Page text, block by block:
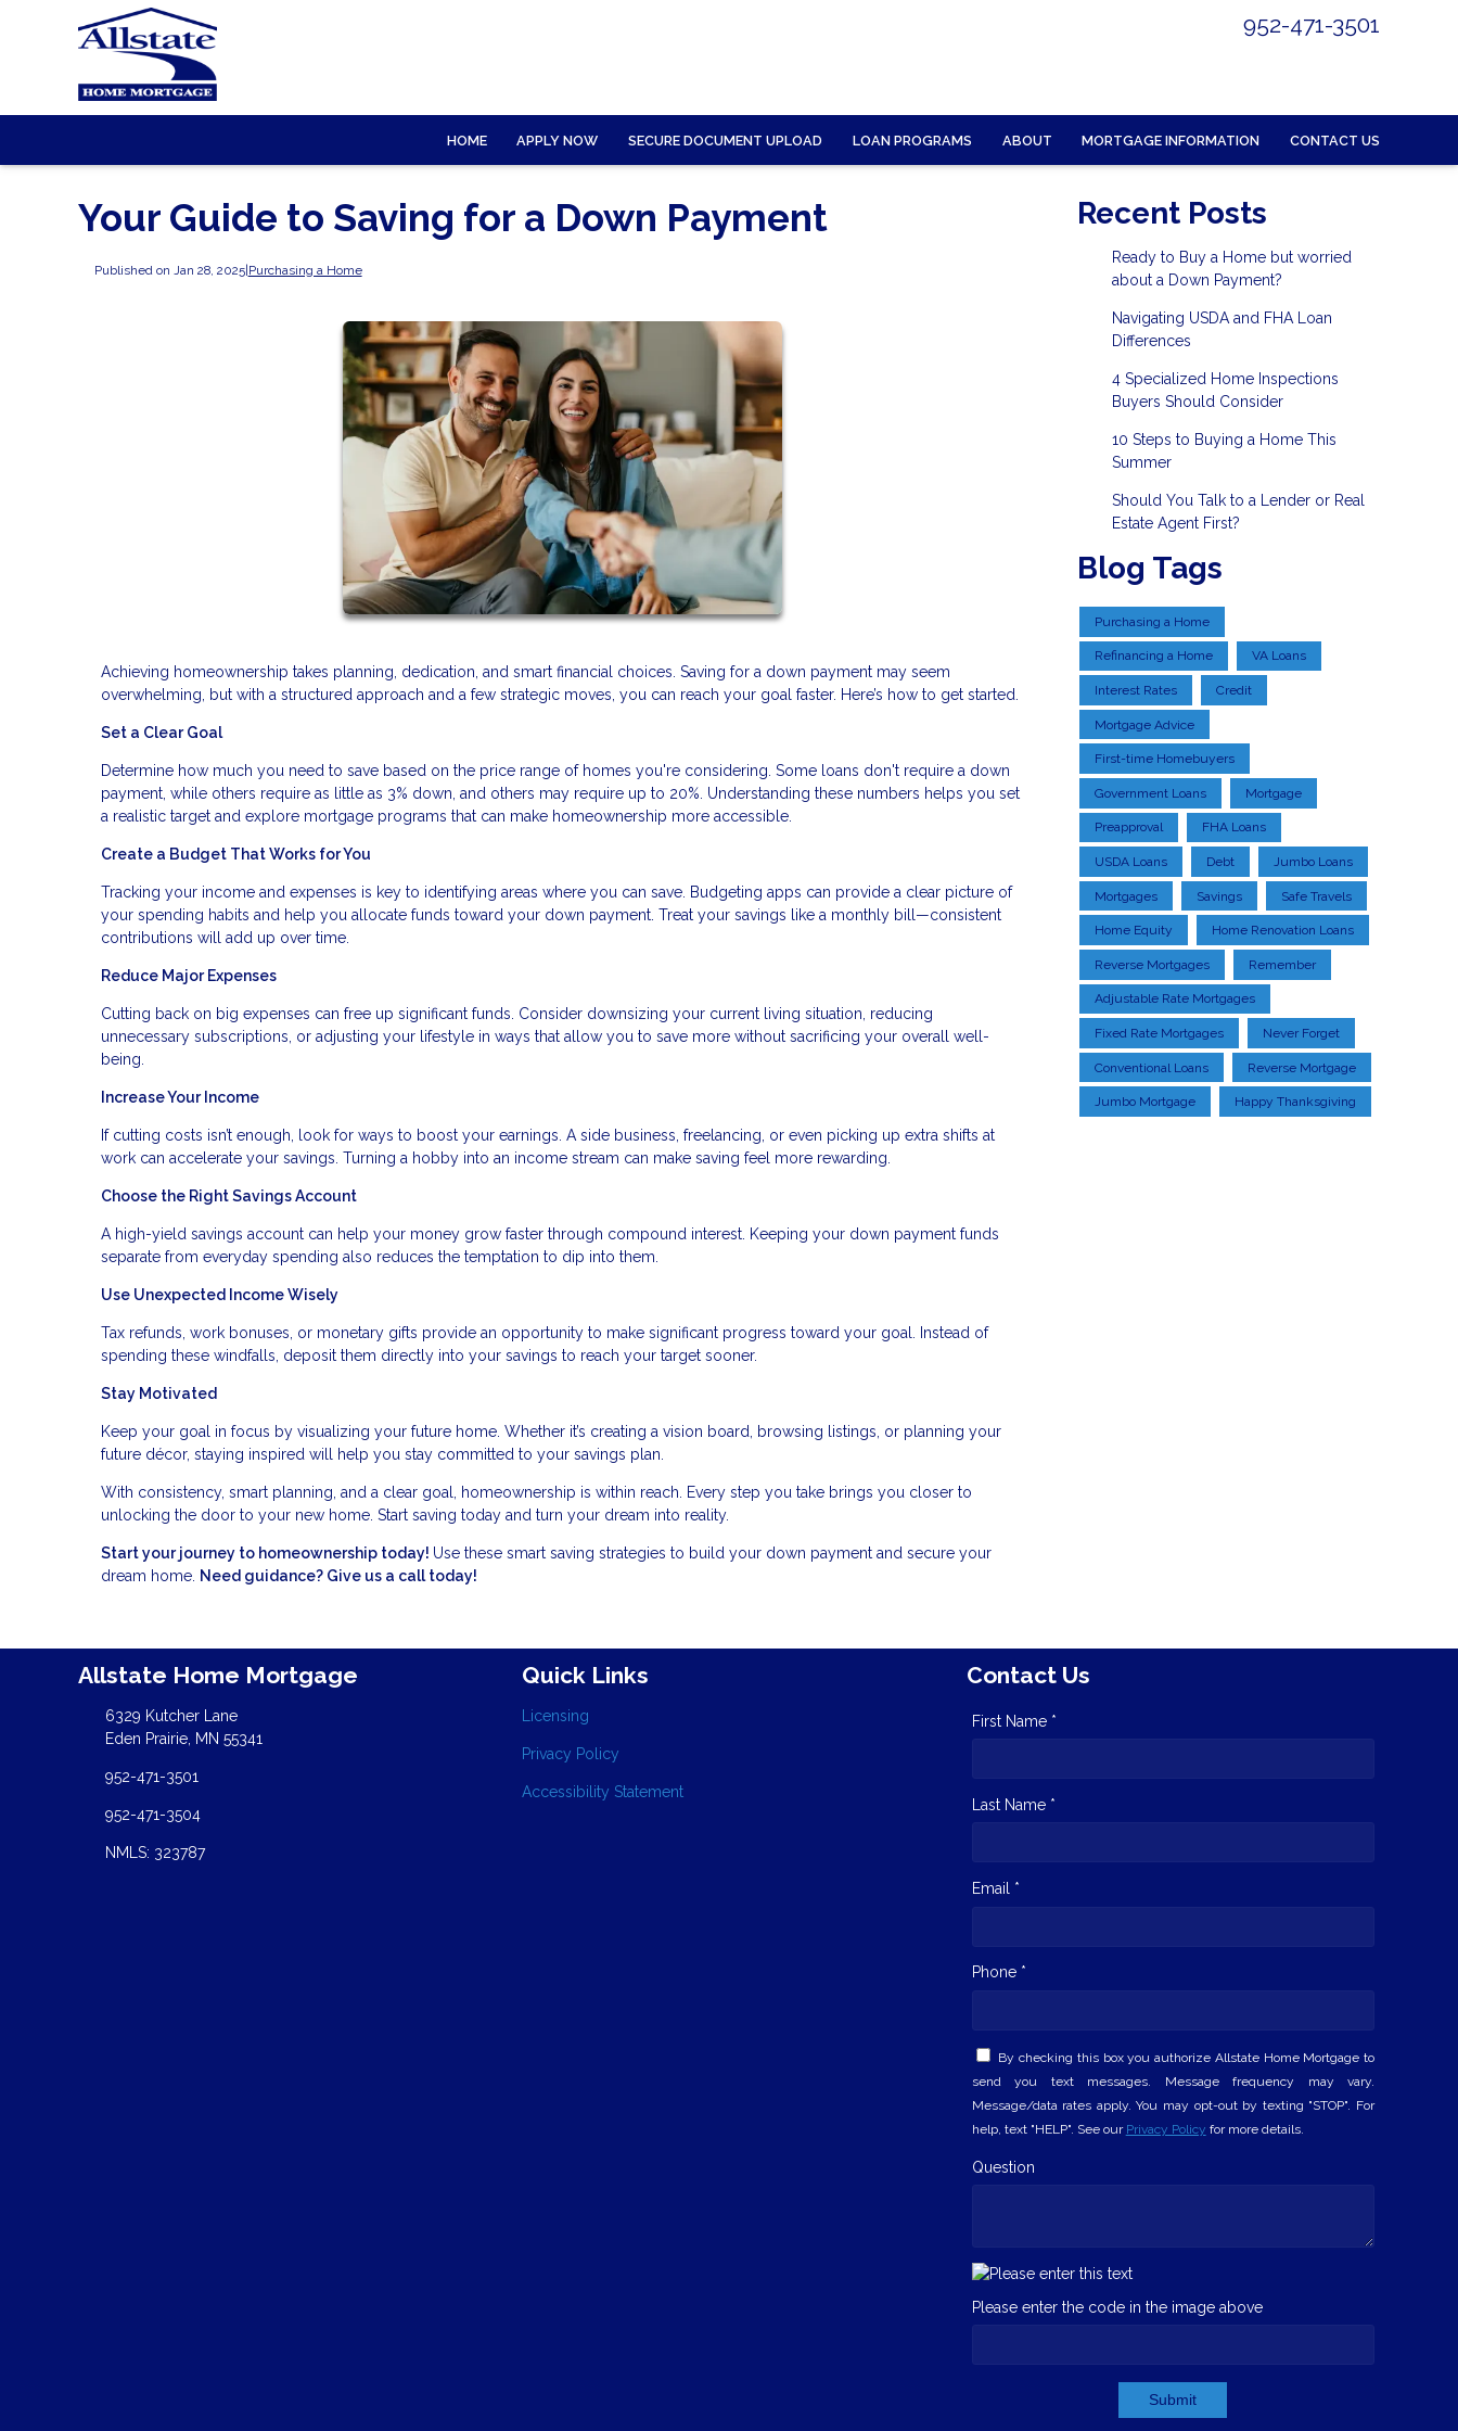
952-471-3501
HOME APPLY NOW SECURE DOCUMENT UPLOAD LOAN PROGRAMS ABOUT MORTGAGE INFORMATION CONTACT US
Your Guide to Saving for a Down Payment
Published on Jan 28, 2025| Purchasing a Home
Achieving homeownership takes planning, dedication, and smart financial choices. Saving for a down payment may seem
overwhelming, but with a structured approach and a few strategic moves, you can reach your goal faster. Here’s how to get started.
Set a Clear Goal
Determine how much you need to save based on the price range of homes you're considering. Some loans don't require a down
payment, while others require as little as 3% down, and others may require up to 20%. Understanding these numbers helps you set
a realistic target and explore mortgage programs that can make homeownership more accessible.
Create a Budget That Works for You
Tracking your income and expenses is key to identifying areas where you can save. Budgeting apps can provide a clear picture of
your spending habits and help you allocate funds toward your down payment. Treat your savings like a monthly bill—consistent
contributions will add up over time.
Reduce Major Expenses
Cutting back on big expenses can free up significant funds. Consider downsizing your current living situation, reducing
unnecessary subscriptions, or adjusting your lifestyle in ways that allow you to save more without sacrificing your overall well-
being.
Increase Your Income
If cutting costs isn’t enough, look for ways to boost your earnings. A side business, freelancing, or even picking up extra shifts at
work can accelerate your savings. Turning a hobby into an income stream can make saving feel more rewarding.
Choose the Right Savings Account
A high-yield savings account can help your money grow faster through compound interest. Keeping your down payment funds
separate from everyday spending also reduces the temptation to dip into them.
Use Unexpected Income Wisely
Tax refunds, work bonuses, or monetary gifts provide an opportunity to make significant progress toward your goal. Instead of
spending these windfalls, deposit them directly into your savings to reach your target sooner.
Stay Motivated
Keep your goal in focus by visualizing your future home. Whether it’s creating a vision board, browsing listings, or planning your
future décor, staying inspired will help you stay committed to your savings plan.
With consistency, smart planning, and a clear goal, homeownership is within reach. Every step you take brings you closer to
unlocking the door to your new home. Start saving today and turn your dream into reality.
Start your journey to homeownership today! Use these smart saving strategies to build your down payment and secure your
dream home. Need guidance? Give us a call today!
Recent Posts
Ready to Buy a Home but worried
about a Down Payment?
Navigating USDA and FHA Loan
Differences
4 Specialized Home Inspections
Buyers Should Consider
10 Steps to Buying a Home This
Summer
Should You Talk to a Lender or Real
Estate Agent First?
Blog Tags
Purchasing a Home
Refinancing a Home VA Loans
Interest Rates Credit
Mortgage Advice
First-time Homebuyers
Government Loans Mortgage
Preapproval FHA Loans
USDA Loans Debt Jumbo Loans
Mortgages Savings Safe Travels
Home Equity Home Renovation Loans
Reverse Mortgages Remember
Adjustable Rate Mortgages
Fixed Rate Mortgages Never Forget
Conventional Loans Reverse Mortgage
Jumbo Mortgage Happy Thanksgiving
Allstate Home Mortgage
6329 Kutcher Lane
Eden Prairie, MN 55341
952-471-3501
952-471-3504
NMLS: 323787
Quick Links
Licensing
Privacy Policy
Accessibility Statement
Contact Us
First Name *
Last Name *
Email *
Phone *
By checking this box you authorize Allstate Home Mortgage to
send you text messages. Message frequency may vary.
Message/data rates apply. You may opt-out by texting "STOP". For
help, text "HELP". See our Privacy Policy for more details.
Question
Please enter the code in the image above
Submit